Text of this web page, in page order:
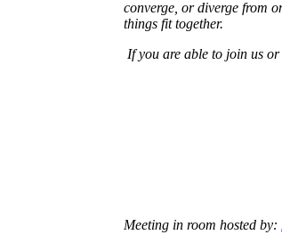
converge, or diverge from
things fit together.
If you are able to join us
Meeting in room hosted by: